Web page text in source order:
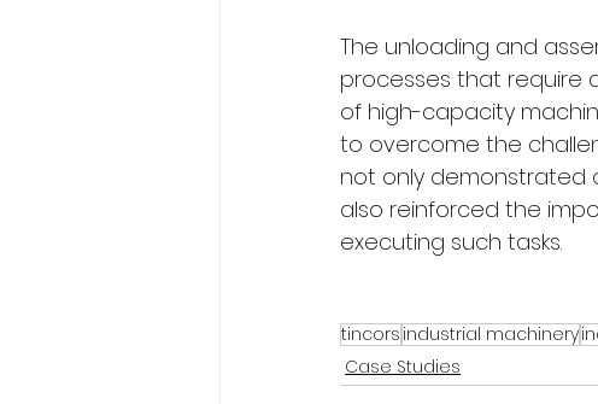
The unloading and
processes that require
of high-capacity
to overcome the
not only demonstrated
also reinforced the
executing such tasks.
tincors industrial machinery
Case Studies